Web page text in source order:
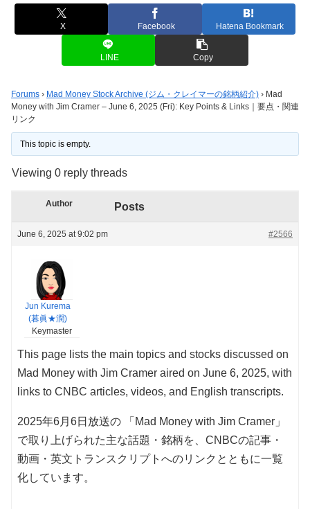
X Facebook Hatena Bookmark
LINE Copy
Forums › Mad Money Stock Archive (ジム・クレイマーの銘柄紹介) › Mad
Money with Jim Cramer – June 6, 2025 (Fri): Key Points & Links｜要点・関連
リンク
This topic is empty.
Viewing 0 reply threads
Author Posts
June 6, 2025 at 9:02 pm #2566
Jun Kurema
(暮眞★潤)
Keymaster
This page lists the main topics and stocks discussed on
Mad Money with Jim Cramer aired on June 6, 2025, with
links to CNBC articles, videos, and English transcripts.
2025年6月6日放送の 「Mad Money with Jim Cramer」
で取り上げられた主な話題・銘柄を、CNBCの記事・
動画・英文トランスクリプトへのリンクとともに一覧
化しています。